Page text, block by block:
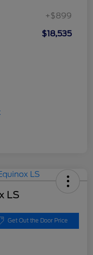
+$899
$18,535
LS
Get Out the Door Price